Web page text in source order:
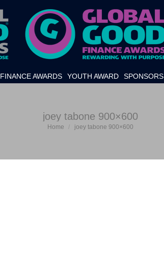
FINANCE AWARDS YOUTH AWARD SPONSORS
joey tabone 900×600
You are here:
Home joey tabone 900×600